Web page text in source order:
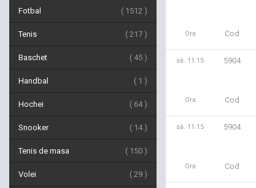
Fotbal 1512
Tenis 217
Baschet 45
Handbal 1
Hochei 64
Snooker 14
Tenis de masa 150
Volei 29
Ora Cod
sâ. 11:15 5904
Ora Cod
sâ. 11:15 5904
Ora Cod